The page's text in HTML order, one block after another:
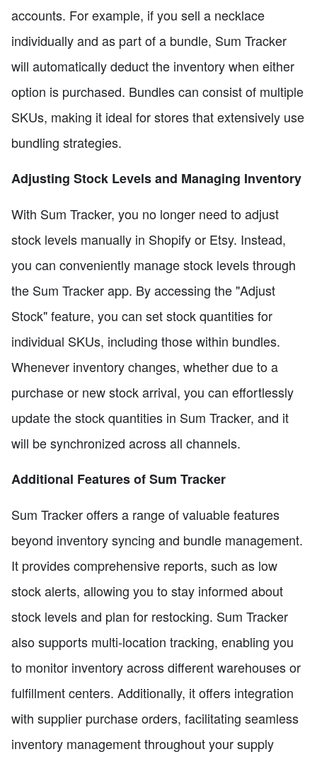
accounts. For example, if you sell a necklace
individually and as part of a bundle, Sum Tracker
will automatically deduct the inventory when either
option is purchased. Bundles can consist of multiple
SKUs, making it ideal for stores that extensively use
bundling strategies.
Adjusting Stock Levels and Managing Inventory
With Sum Tracker, you no longer need to adjust
stock levels manually in Shopify or Etsy. Instead,
you can conveniently manage stock levels through
the Sum Tracker app. By accessing the "Adjust
Stock" feature, you can set stock quantities for
individual SKUs, including those within bundles.
Whenever inventory changes, whether due to a
purchase or new stock arrival, you can effortlessly
update the stock quantities in Sum Tracker, and it
will be synchronized across all channels.
Additional Features of Sum Tracker
Sum Tracker offers a range of valuable features
beyond inventory syncing and bundle management.
It provides comprehensive reports, such as low
stock alerts, allowing you to stay informed about
stock levels and plan for restocking. Sum Tracker
also supports multi-location tracking, enabling you
to monitor inventory across different warehouses or
fulfillment centers. Additionally, it offers integration
with supplier purchase orders, facilitating seamless
inventory management throughout your supply